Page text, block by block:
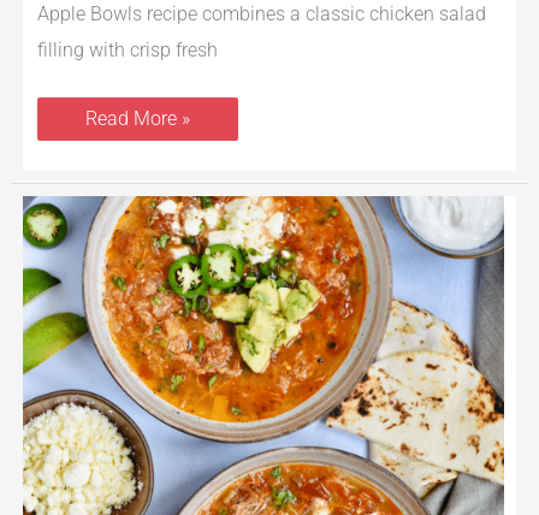
Apple Bowls recipe combines a classic chicken salad
filling with crisp fresh
Read More »
Mexican
Chicken
Soup